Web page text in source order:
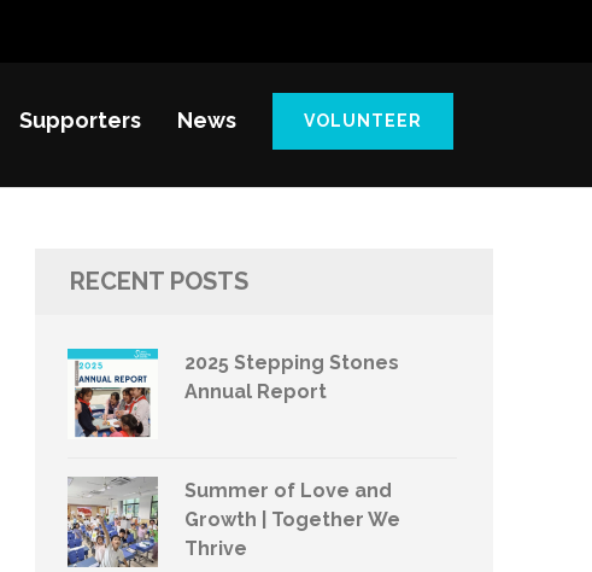
Supporters News VOLUNTEER
RECENT POSTS
2025 Stepping Stones
Annual Report
Summer of Love and
Growth | Together We
Thrive